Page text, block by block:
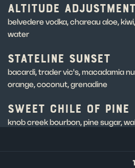
ALTITUDE ADJUSTMENT
belvedere vodka, chareau aloe,
water
STATELINE SUNSET
bacardi, trader vic's, macadamia
orange, coconut, grenadine
SWEET CHILE OF PINE
knob creek bourbon, pine sugar,
a secret concoction of vodka, rum